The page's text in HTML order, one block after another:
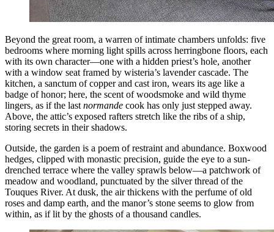
Beyond the great room, a warren of intimate chambers unfolds: five
bedrooms where morning light spills across herringbone floors, each
with its own character—one with a hidden priest’s hole, another
with a window seat framed by wisteria’s lavender cascade. The
kitchen, a sanctum of copper and cast iron, wears its age like a
badge of honor; here, the scent of woodsmoke and wild thyme
lingers, as if the last normande cook has only just stepped away.
Above, the attic’s exposed rafters stretch like the ribs of a ship,
storing secrets in their shadows.
Outside, the garden is a poem of restraint and abundance. Boxwood
hedges, clipped with monastic precision, guide the eye to a sun-
drenched terrace where the valley sprawls below—a patchwork of
meadow and woodland, punctuated by the silver thread of the
Touques River. At dusk, the air thickens with the perfume of old
roses and damp earth, and the manor’s stone seems to glow from
within, as if lit by the ghosts of a thousand candles.